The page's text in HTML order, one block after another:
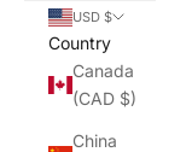
USD $
Country
Canada
(CAD $)
China